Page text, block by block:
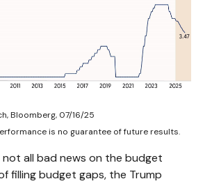
Bloomberg, 07/16/25
is no guarantee of future results.
not all bad news on the budget
filling budget gaps, the Trump